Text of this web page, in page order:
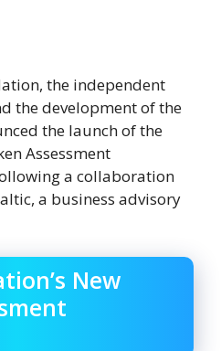
the independent
the development of the
the launch of the
Assessment
a collaboration
a business advisory
New